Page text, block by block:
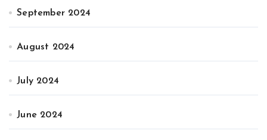
September 2024
August 2024
July 2024
June 2024